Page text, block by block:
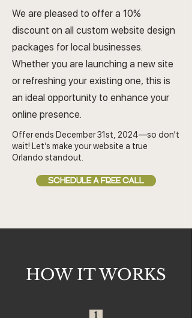
We are pleased to offer a 10%
discount on all custom website design
packages for local businesses.
Whether you are launching a new site
or refreshing your existing one, this is
an ideal opportunity to enhance your
online presence.
Offer ends December 31st, 2024—so don’t
wait! Let’s make your website a true
Orlando standout.
SCHEDULE A FREE CALL
HOW IT WORKS
1